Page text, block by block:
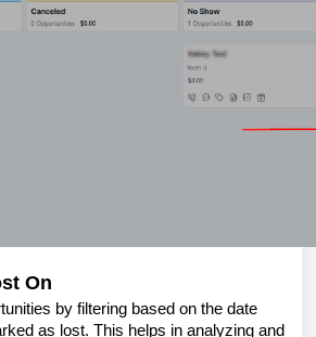
On
by filtering based on the date
as lost. This helps in analyzing and